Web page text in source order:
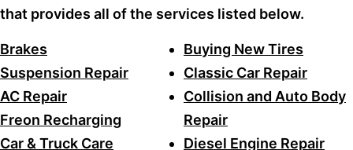
that provides all of the services listed below.
Brakes
Suspension Repair
AC Repair
Freon Recharging
Car & Truck Care
Buying New Tires
Classic Car Repair
Collision and Auto Body
Repair
Diesel Engine Repair